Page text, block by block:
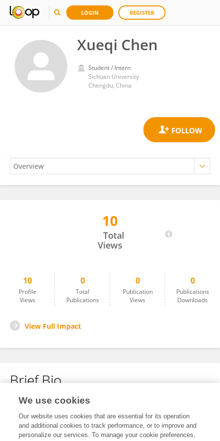
LOGIN REGISTER
Xueqi Chen
Student / Intern
Sichuan University
Chengdu, China
10
Total
Views
10
Profile
Views
0
Total
Publications
0
Publication
Views
0
Publications
Downloads
View Full Impact
Brief Bio
No content to display.
We use cookies
Our website uses cookies that are essential for its operation
and additional cookies to track performance, or to improve and
personalize our services. To manage your cookie preferences,